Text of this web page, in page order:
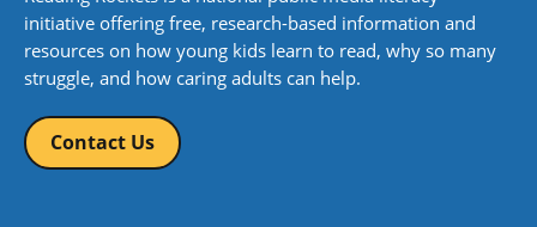
initiative offering free, research-based information and
resources on how young kids learn to read, why so many
struggle, and how caring adults can help.
Contact Us